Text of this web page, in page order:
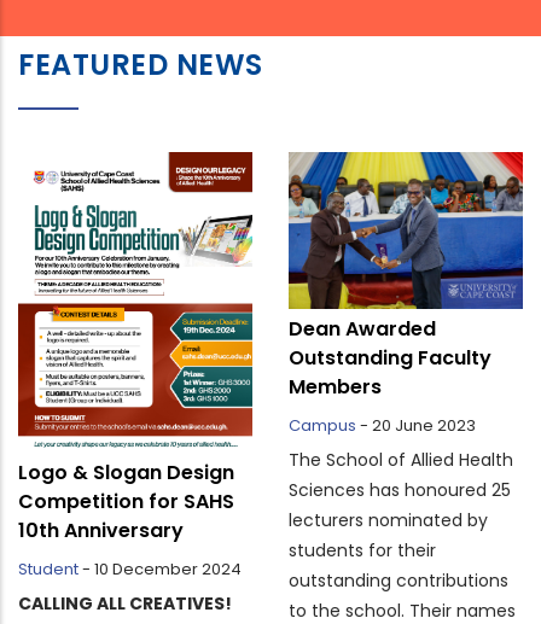
FEATURED NEWS
Logo & Slogan Design
Competition for SAHS
10th Anniversary
Student- 10 December 2024
CALLING ALL CREATIVES!
Dean Awarded
Outstanding Faculty
Members
Campus - 20 June 2023
The School of Allied Health
Sciences has honoured 25
lecturers nominated by
students for their
outstanding contributions
to the school. Their names